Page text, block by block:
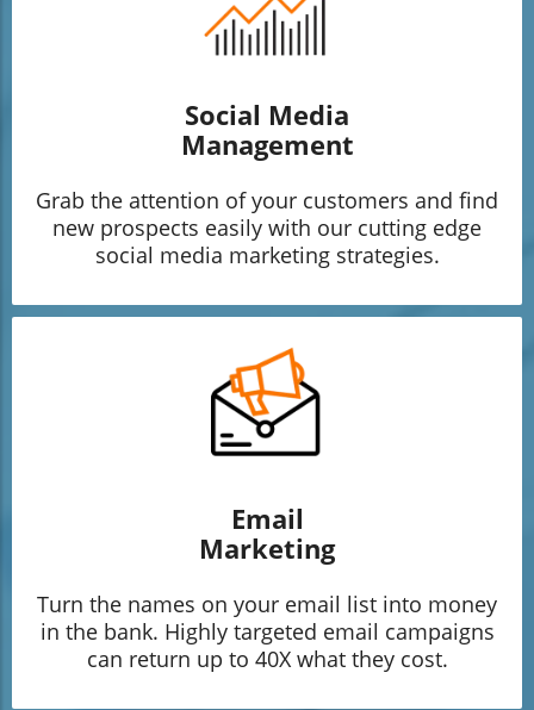
Social Media
Management
Grab the attention of your customers and find
new prospects easily with our cutting edge
social media marketing strategies.
Email
Marketing
Turn the names on your email list into money
in the bank. Highly targeted email campaigns
can return up to 40X what they cost.